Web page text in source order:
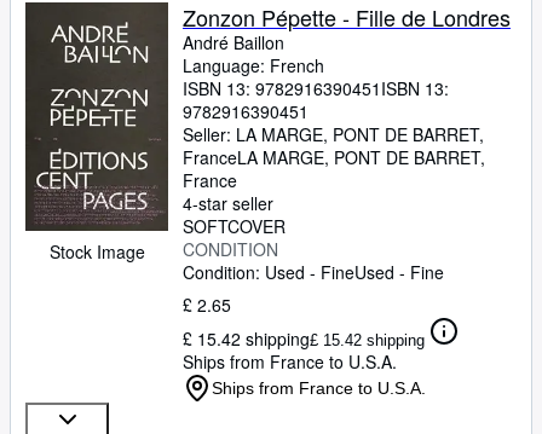
Stock Image
Zonzon Pépette - Fille de Londres
André Baillon
Language: French
ISBN 13: 9782916390451 ISBN 13:
9782916390451
Seller: LA MARGE, PONT DE BARRET,
FranceLA MARGE, PONT DE BARRET,
France
4-star seller
SOFTCOVER
CONDITION
Condition: Used - FineUsed - Fine
£ 2.65
£ 15.42 shipping£ 15.42 shipping
Ships from France to U.S.A.
Ships from France to U.S.A.